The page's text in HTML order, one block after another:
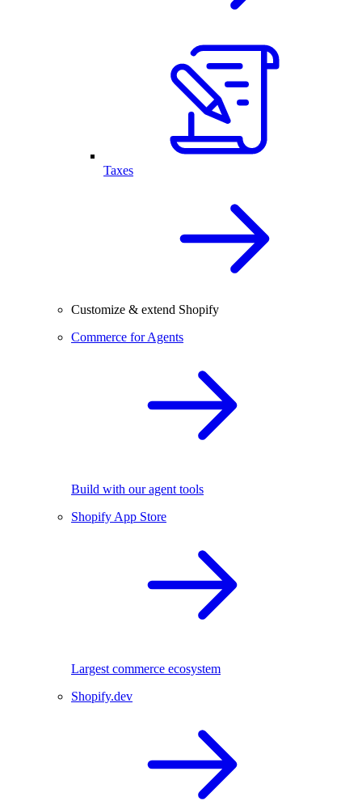
Taxes
Customize & extend Shopify
Commerce for Agents
Build with our agent tools
Shopify App Store
Largest commerce ecosystem
Shopify.dev